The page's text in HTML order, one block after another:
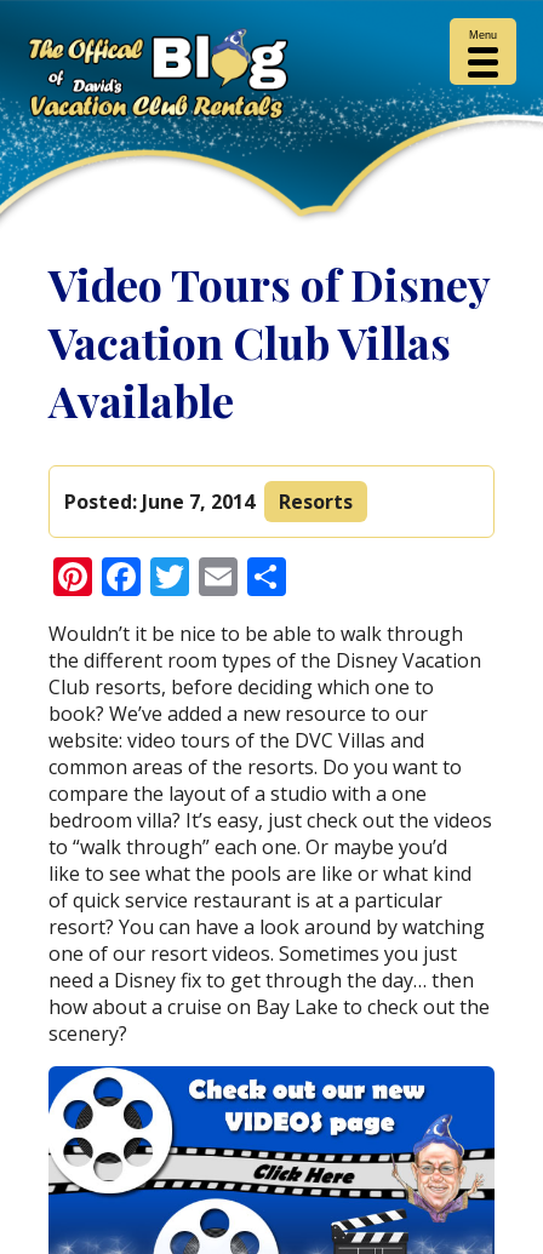
Video Tours of Disney
Vacation Club Villas
Available
Posted: June 7, 2014 Resorts
Pinterest
Facebook
Twitter
Email
Wouldn’t it be nice to be able to walk through
the different room types of the Disney Vacation
Club resorts, before deciding which one to
book? We’ve added a new resource to our
website: video tours of the DVC Villas and
common areas of the resorts. Do you want to
compare the layout of a studio with a one
bedroom villa? It’s easy, just check out the videos
to “walk through” each one. Or maybe you’d
like to see what the pools are like or what kind
of quick service restaurant is at a particular
resort? You can have a look around by watching
one of our resort videos. Sometimes you just
need a Disney fix to get through the day… then
how about a cruise on Bay Lake to check out the
scenery?
Menu